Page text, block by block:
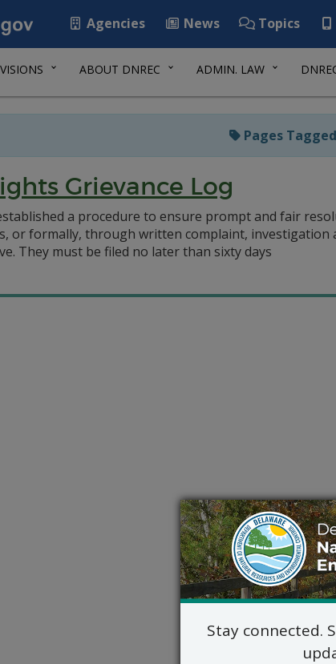
Agencies News Topics
ABOUT DNREC ADMIN. LAW
Pages
Grievance Log
a procedure to ensure prompt and fair
or formally, through written complaint, investigation
They must be filed no later than sixty days
Stay connected.